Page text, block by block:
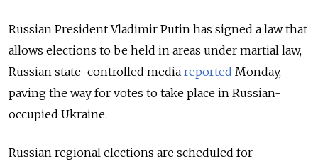
Russian President Vladimir Putin has signed a law that
allows elections to be held in areas under martial law,
Russian state-controlled media reported Monday,
paving the way for votes to take place in Russian-
occupied Ukraine.
Russian regional elections are scheduled for